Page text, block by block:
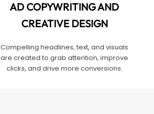
AD COPYWRITING AND
CREATIVE DESIGN
Compelling headlines, text, and visuals
are created to grab attention, improve
clicks, and drive more conversions.